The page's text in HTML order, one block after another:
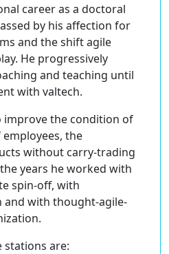
career as a doctoral
by his affection for
and the shift agile
He progressively
and teaching until
with valtech.
improve the condition of
the
without carry-trading
years he worked with
spin-off, with
with thought-agile-
stations are: